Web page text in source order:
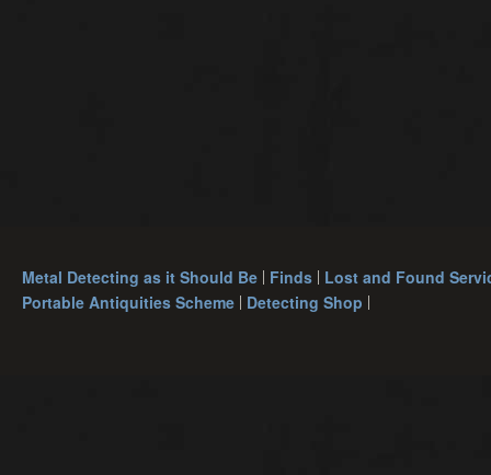
Metal Detecting as it Should Be Finds Lost and Found
Portable Antiquities Scheme Detecting Shop